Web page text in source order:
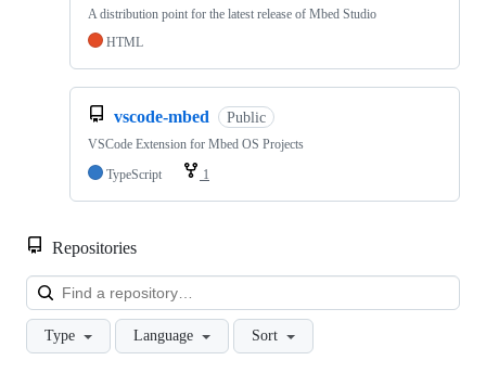
A distribution point for the latest release of Mbed Studio
HTML
vscode-mbed Public
VSCode Extension for Mbed OS Projects
TypeScript
1
Repositories
Type Language Sort